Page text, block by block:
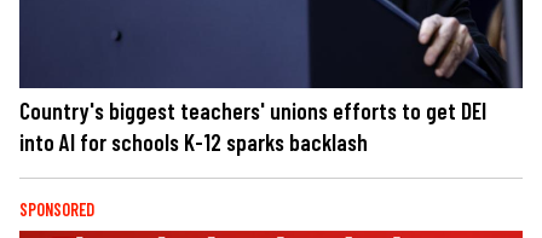
Country's biggest teachers' unions efforts to get DEI
into AI for schools K-12 sparks backlash
SPONSORED